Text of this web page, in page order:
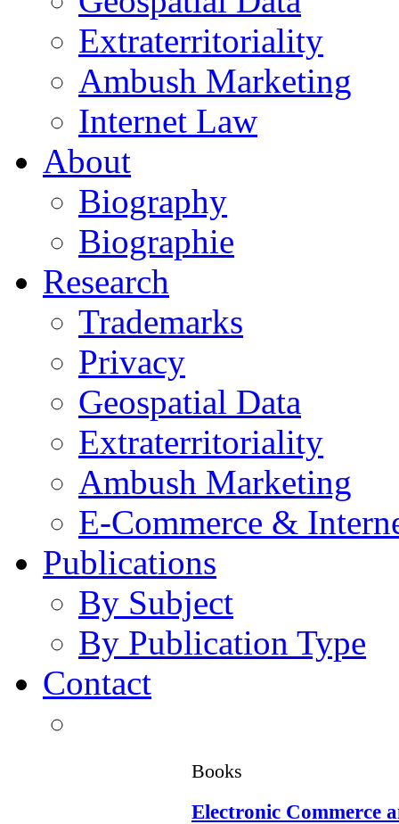
Extraterritoriality
Ambush Marketing
Internet Law
About
Biography
Biographie
Research
Trademarks
Privacy
Geospatial Data
Extraterritoriality
Ambush Marketing
E-Commerce &
Publications
By Subject
By Publication Type
Contact
Books
Electronic Commerce